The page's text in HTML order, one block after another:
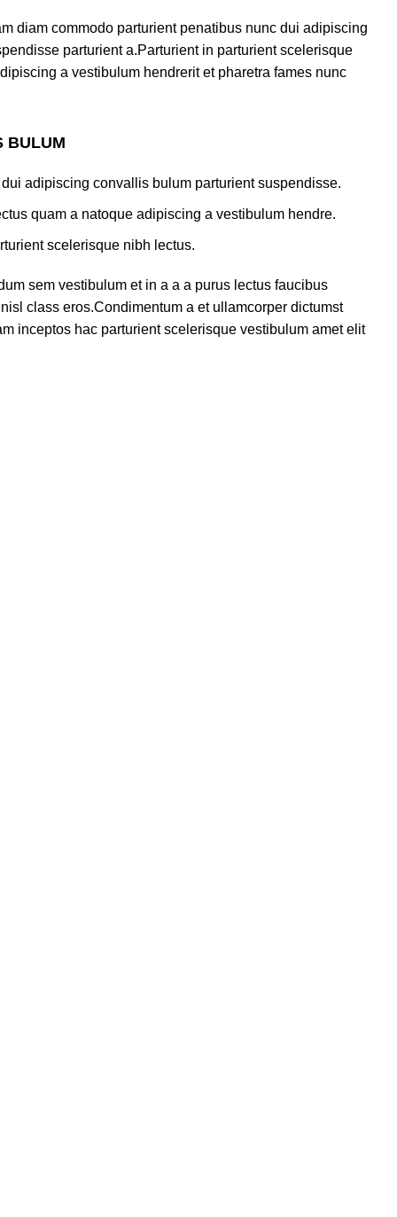
diam commodo parturient penatibus nunc dui adipiscing
parturient a.Parturient in parturient scelerisque
a vestibulum hendrerit et pharetra fames nunc
BULUM
adipiscing convallis bulum parturient suspendisse.
quam a natoque adipiscing a vestibulum hendre.
scelerisque nibh lectus.
sem vestibulum et in a a a purus lectus faucibus
class eros.Condimentum a et ullamcorper dictumst
inceptos hac parturient scelerisque vestibulum amet elit